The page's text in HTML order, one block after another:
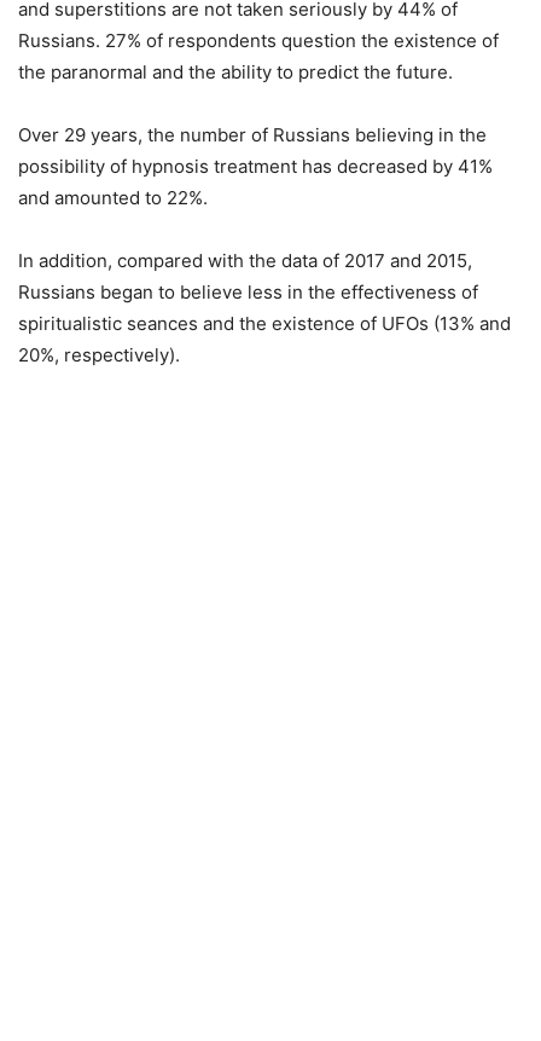
and superstitions are not taken seriously by 44% of
Russians. 27% of respondents question the existence of
the paranormal and the ability to predict the future.
Over 29 years, the number of Russians believing in the
possibility of hypnosis treatment has decreased by 41%
and amounted to 22%.
In addition, compared with the data of 2017 and 2015,
Russians began to believe less in the effectiveness of
spiritualistic seances and the existence of UFOs (13% and
20%, respectively).